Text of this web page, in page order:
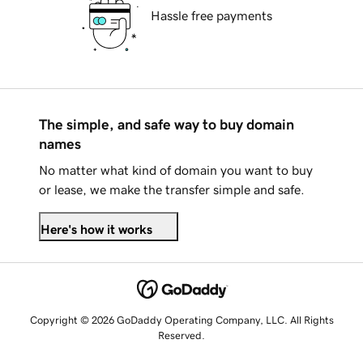
Hassle free payments
The simple, and safe way to buy domain
names
No matter what kind of domain you want to buy
or lease, we make the transfer simple and safe.
Here's how it works
Copyright © 2026 GoDaddy Operating Company, LLC. All Rights
Reserved.